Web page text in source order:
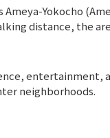
Ameya-Yokocho
distance, the
entertainment,
neighborhoods.